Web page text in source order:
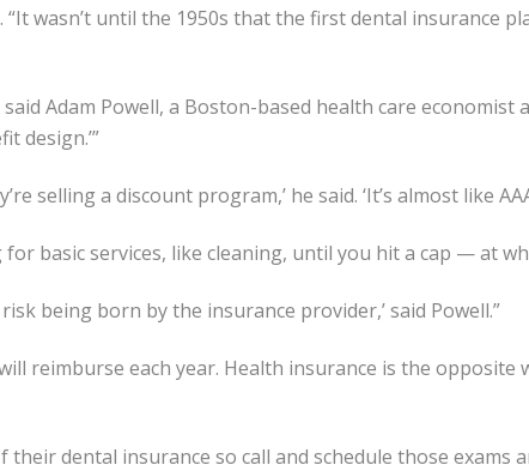
wasn’t until the 1950s that the first dental insurance
Adam Powell, a Boston-based health care economist
design.’”
selling a discount program,’ he said. ‘It’s almost like
basic services, like cleaning, until you hit a cap — at
being born by the insurance provider,’ said Powell.”
reimburse each year. Health insurance is the opposite
dental insurance so call and schedule those exams